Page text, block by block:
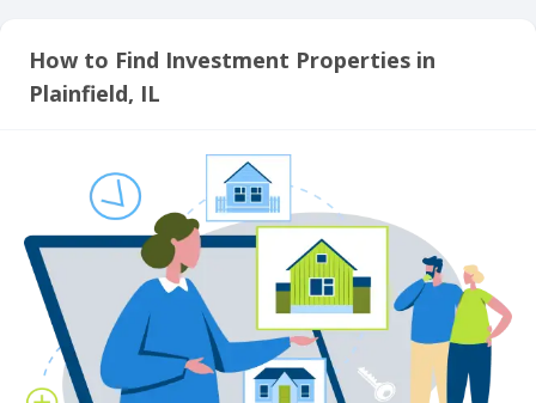
How to Find Investment Properties in
Plainfield, IL